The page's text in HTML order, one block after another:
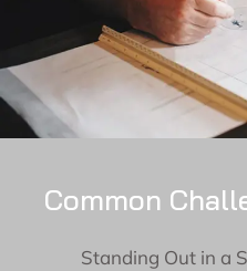
Common
Standing Out in a